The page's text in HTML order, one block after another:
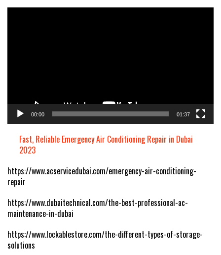
00:00 01:37
Fast, Reliable Emergency Air Conditioning Repair in Dubai
2023
https://www.acservicedubai.com/emergency-air-conditioning-
repair
https://www.dubaitechnical.com/the-best-professional-ac-
maintenance-in-dubai
https://www.lockablestore.com/the-different-types-of-storage-
solutions